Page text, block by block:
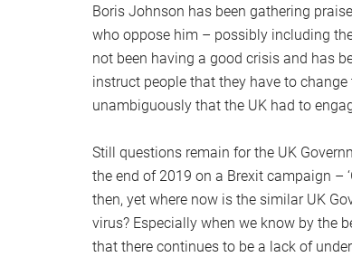
Boris Johnson has been gathering
who oppose him – possibly including
not been having a good crisis and has
instruct people that they have to
unambiguously that the UK had to
Still questions remain for the UK
the end of 2019 on a Brexit campaign –
then, yet where now is the similar UK
virus? Especially when we know by the
that there continues to be a lack of